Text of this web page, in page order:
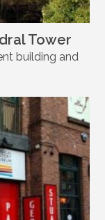
Tower
building and